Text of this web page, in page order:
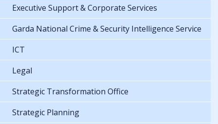
Executive Support & Corporate Services
Garda National Crime & Security Intelligence Service
ICT
Legal
Strategic Transformation Office
Strategic Planning